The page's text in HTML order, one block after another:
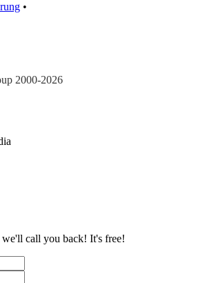
•
2000-2026
call you back! It's free!